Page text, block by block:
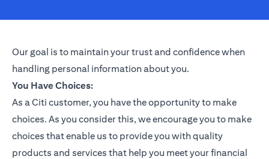
Our goal is to maintain your trust and confidence when
handling personal information about you.
You Have Choices:
As a Citi customer, you have the opportunity to make
choices. As you consider this, we encourage you to make
choices that enable us to provide you with quality
products and services that help you meet your financial